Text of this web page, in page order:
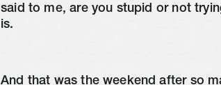
said to me, are you stupid or not
is.
And that was the weekend after so